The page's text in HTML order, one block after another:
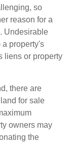
so
reason for a
Undesirable
a property's
liens or property
there are
for sale
owners may
the